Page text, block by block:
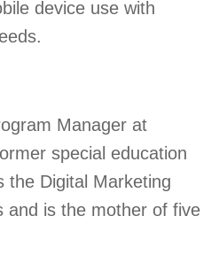
device use with
Manager at
special education
the Digital Marketing
and is the mother of five